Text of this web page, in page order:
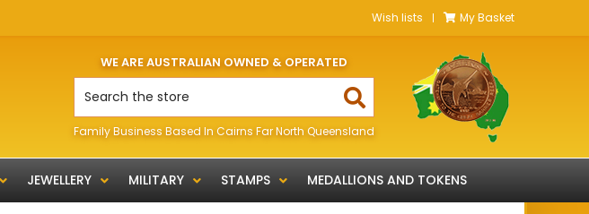
Wish lists My Basket
WE ARE AUSTRALIAN OWNED & OPERATED
Family Business Based In Cairns Far North Queensland
JEWELLERY MILITARY STAMPS MEDALLIONS AND TOKENS